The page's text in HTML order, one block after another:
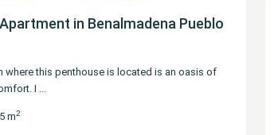
in Benalmadena Pueblo
where this penthouse is located is an oasis of
I ...
m2